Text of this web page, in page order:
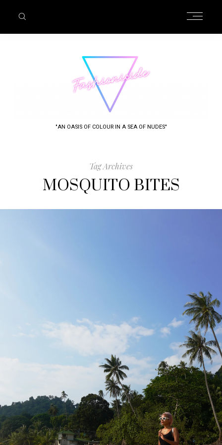
"AN OASIS OF COLOUR IN A SEA OF NUDES"
Tag Archives
MOSQUITO BITES